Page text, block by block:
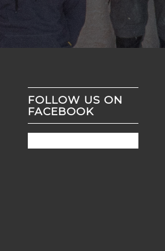
FOLLOW US ON
FACEBOOK